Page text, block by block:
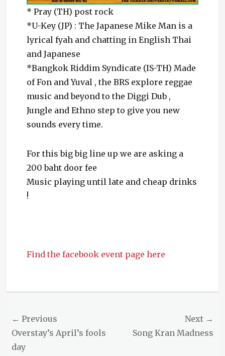
* Pray (TH) post rock
*U-Key (JP) : The Japanese Mike Man is a
lyrical fyah and chatting in English Thai
and Japanese
*Bangkok Riddim Syndicate (IS-TH) Made
of Fon and Yuval , the BRS explore reggae
music and beyond to the Diggi Dub ,
Jungle and Ethno step to give you new
sounds every time.
For this big big line up we are asking a
200 baht door fee
Music playing until late and cheap drinks
!
Find the facebook event page here
Events
Post
navigation
← Previous
Previous
post:
Overstay’s April’s fools
day
Next →
Song Kran Madness